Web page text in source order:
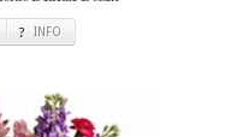
INFO